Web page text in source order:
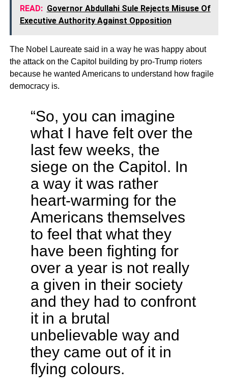
READ: Governor Abdullahi Sule Rejects Misuse Of
Executive Authority Against Opposition
The Nobel Laureate said in a way he was happy about
the attack on the Capitol building by pro-Trump rioters
because he wanted Americans to understand how fragile
democracy is.
“So, you can imagine
what I have felt over the
last few weeks, the
siege on the Capitol. In
a way it was rather
heart-warming for the
Americans themselves
to feel that what they
have been fighting for
over a year is not really
a given in their society
and they had to confront
it in a brutal
unbelievable way and
they came out of it in
flying colours.